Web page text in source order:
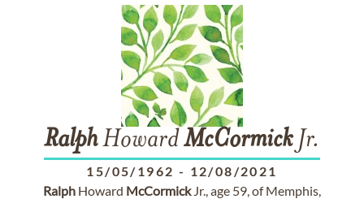
RalphHowardMcCormickJr.
15/05/1962 - 12/08/2021
Ralph Howard McCormickJr., age 59, of Memphis,